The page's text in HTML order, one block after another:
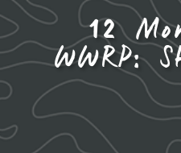
12
WWRP: